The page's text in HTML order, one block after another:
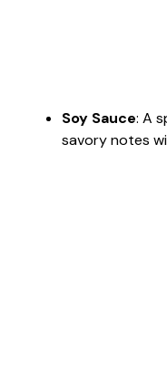
Soy Sauce: A
savory notes